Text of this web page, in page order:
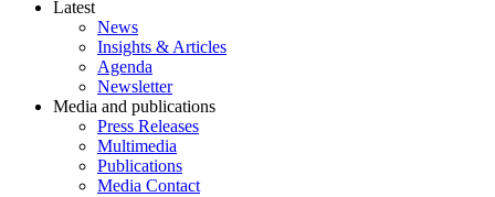
Latest
News
Insights & Articles
Agenda
Newsletter
Media and publications
Press Releases
Multimedia
Publications
Media Contact